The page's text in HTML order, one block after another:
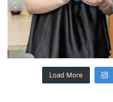
Load More